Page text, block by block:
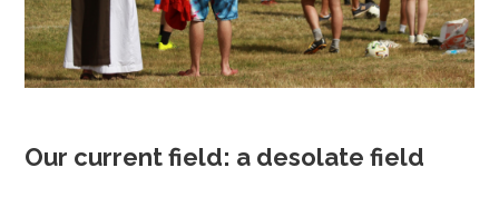
Our current field: a desolate field